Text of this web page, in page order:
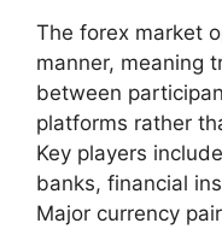
The forex market
manner, meaning
between
platforms rather
Key players
banks, financial
Major currency